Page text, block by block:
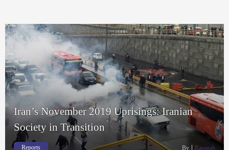
Iran’s November 2019 Uprisings: Iranian
Society in Transition
Reports By Rasanah